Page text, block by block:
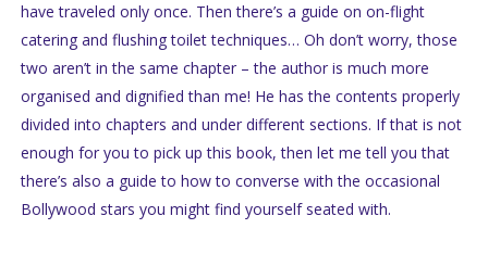
have traveled only once. Then there’s a guide on on-flight
catering and flushing toilet techniques… Oh don’t worry, those
two aren’t in the same chapter – the author is much more
organised and dignified than me! He has the contents properly
divided into chapters and under different sections. If that is not
enough for you to pick up this book, then let me tell you that
there’s also a guide to how to converse with the occasional
Bollywood stars you might find yourself seated with.